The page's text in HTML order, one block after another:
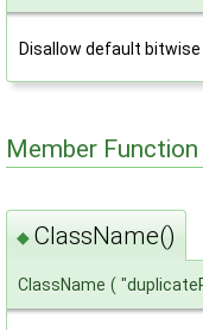
Disallow default
Member
◆ ClassName()
ClassName (